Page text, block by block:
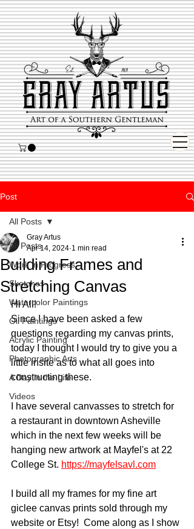
Post
All Posts
Work in Progress
Sketches
Watercolor Paintings
Oil Paintings
Acrylic Painting
Photographic Arts
A Day in the Life
Videos
All Posts
Building Frames and
Stretching Canvas
Gray Artus
Apr 14, 2024 1 min read
Hi All!
Since I have been asked a few
questions regarding my canvas prints,
today I thought I would try to give you a
little insite as to what all goes into
constructing these.
I have several canvasses to stretch for
a restaurant in downtown Asheville
which in the next few weeks will be
hanging new artwork at Mayfel's at 22
College St. https://mayfelsavl.com
I build all my frames for my fine art
giclee canvas prints sold through my
website or Etsy!  Come along as I show